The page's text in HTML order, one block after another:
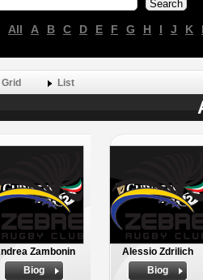
All A B C D E F G H I J K
Grid List
Zambonin
Biog
Alessio Zdrilich
Biog